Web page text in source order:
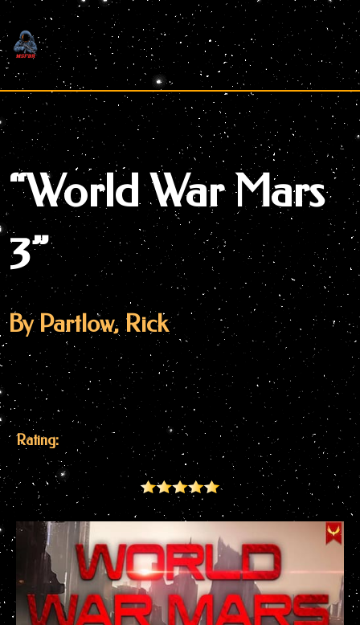
Skip
to
content
“World War Mars
3”
By Partlow, Rick
Rating: